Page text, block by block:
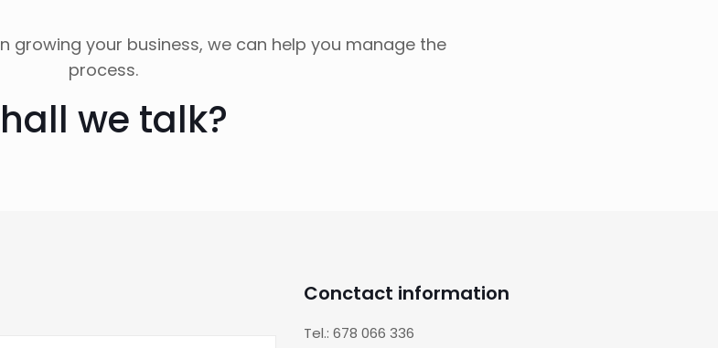
growing your business, we can help you manage the
process.
we talk?
Conctact information
Tel.: 678 066 336